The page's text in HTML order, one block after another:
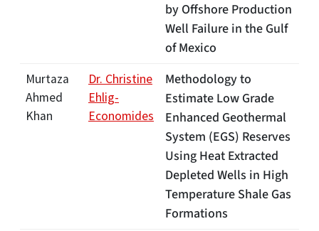
by Offshore Production
Well Failure in the Gulf
of Mexico
Murtaza
Ahmed
Khan
Dr. Christine
Ehlig-
Economides
Methodology to
Estimate Low Grade
Enhanced Geothermal
System (EGS) Reserves
Using Heat Extracted
Depleted Wells in High
Temperature Shale Gas
Formations